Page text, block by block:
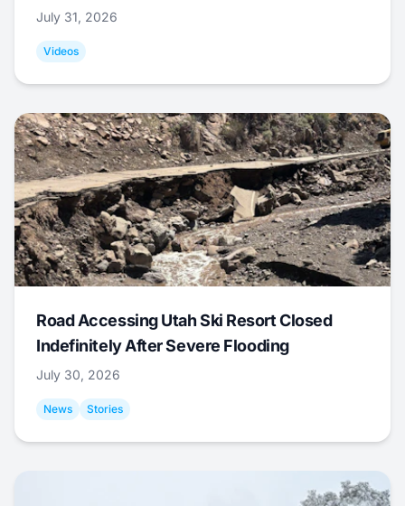
July 31, 2026
Videos
Road Accessing Utah Ski Resort Closed
Indefinitely After Severe Flooding
July 30, 2026
News Stories